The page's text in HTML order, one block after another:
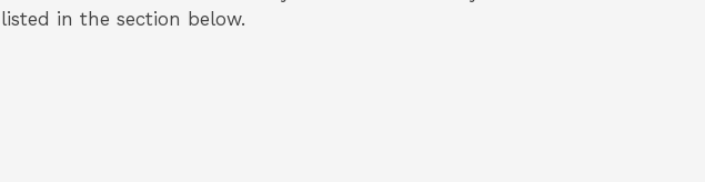
listed in the section below.